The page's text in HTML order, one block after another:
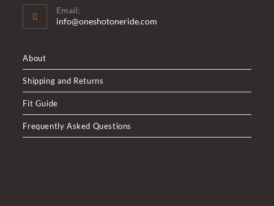
Email:
info@oneshotoneride.com
About
Shipping and Returns
Fit Guide
Frequently Asked Questions